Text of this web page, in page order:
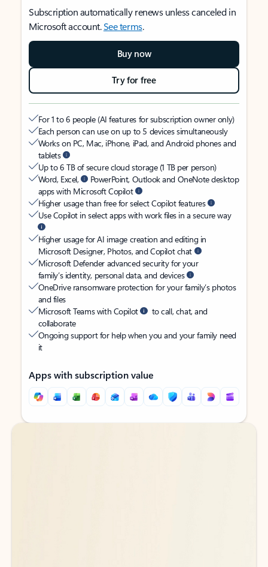
Subscription automatically renews unless canceled in
Microsoft account.See terms.
Buy now
Try for free
For 1 to 6 people (AI features for subscription owner only)
Each person can use on up to 5 devices simultaneously
Works on PC, Mac, iPhone, iPad, and Android phones and
tablets
Up to 6 TB of secure cloud storage (1 TB per person)
Word, Excel,
PowerPoint, Outlook and OneNote desktop
apps with Microsoft Copilot
Higher usage than free for select Copilot features
Use Copilot in select apps with work files in a secure way
Higher usage for AI image creation and editing in
Microsoft Designer, Photos, and Copilot chat
Microsoft Defender advanced security for your
family’s identity, personal data, and devices
OneDrive ransomware protection for your family’s photos
and files
Microsoft Teams with Copilot
to call, chat, and
collaborate
Ongoing support for help when you and your family need
it
Apps with subscription value
Back to tabs
Back to tabs